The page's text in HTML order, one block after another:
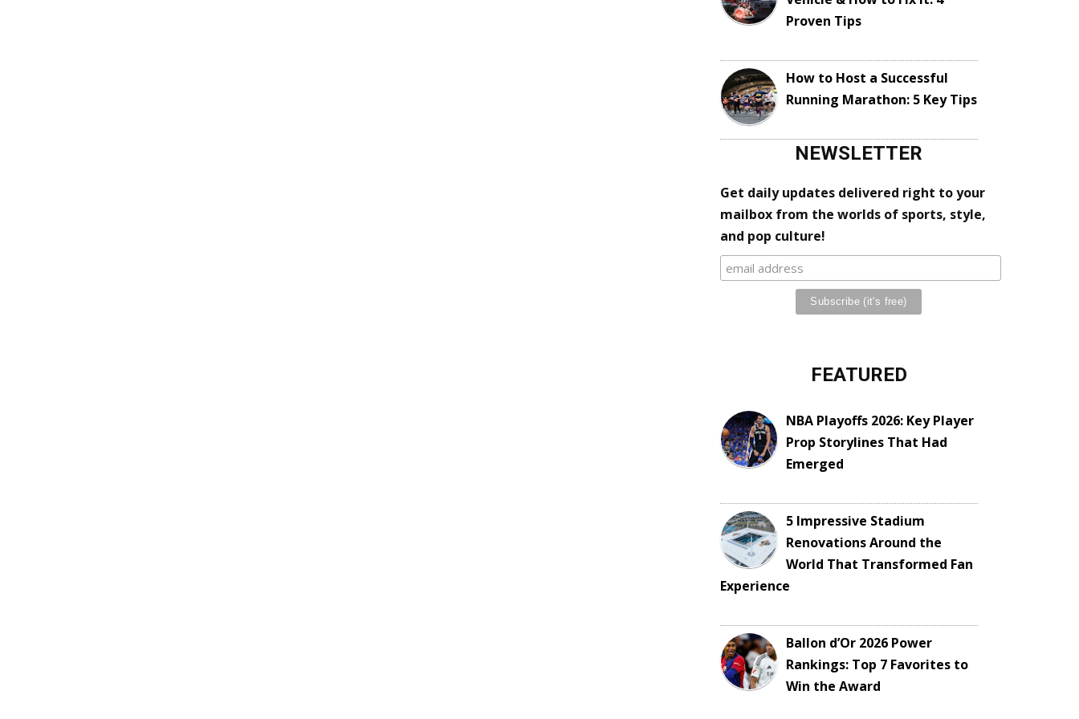
Proven Tips
How to Host a Successful
Running Marathon: 5 Key Tips
NEWSLETTER
Get daily updates delivered right to your
mailbox from the worlds of sports, style,
and pop culture!
FEATURED
NBA Playoffs 2026: Key Player
Prop Storylines That Had
Emerged
5 Impressive Stadium
Renovations Around the
World That Transformed Fan
Experience
Ballon d’Or 2026 Power
Rankings: Top 7 Favorites to
Win the Award